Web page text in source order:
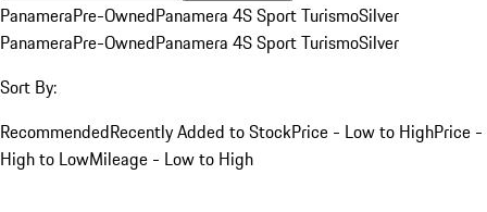
PanameraPre-OwnedPanamera 4S Sport TurismoSilver
PanameraPre-OwnedPanamera 4S Sport TurismoSilver
Sort By:
RecommendedRecently Added to StockPrice - Low to HighPrice -
High to LowMileage - Low to High